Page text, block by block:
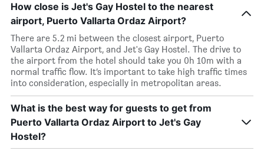
How close is Jet's Gay Hostel to the nearest
airport, Puerto Vallarta Ordaz Airport?
There are 5.2 mi between the closest airport, Puerto
Vallarta Ordaz Airport, and Jet's Gay Hostel. The drive to
the airport from the hotel should take you 0h 10m with a
normal traffic flow. It’s important to take high traffic times
into consideration, especially in metropolitan areas.
What is the best way for guests to get from
Puerto Vallarta Ordaz Airport to Jet's Gay
Hostel?